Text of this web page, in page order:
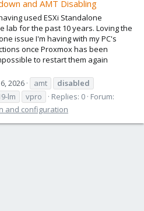
and AMT Disabling
used ESXi Standalone
lab for the past 10 years. Loving the
issue I'm having with my PC's
once Proxmox has been
to restart them again
2026 amt
disabled
lm vpro Replies: 0 Forum:
and configuration